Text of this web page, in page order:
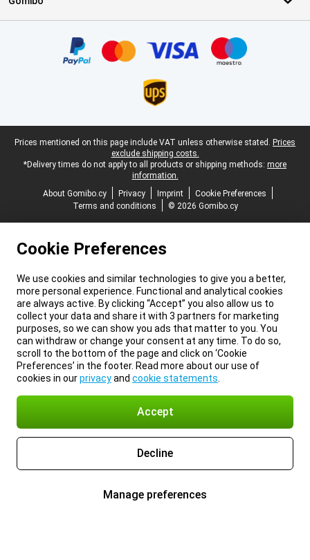
Legal footer
Prices mentioned on this page include VAT unless otherwise stated. Prices
exclude shipping costs.
*Delivery times do not apply to all products or shipping methods: more
information.
About Gomibo.cy
Privacy Imprint
Cookie Preferences
Terms and conditions
© 2026 Gomibo.cy
Cookie Preferences
We use cookies and similar technologies to give you a better,
more personal experience. Functional and analytical cookies
are always active. By clicking “Accept” you also allow us to
collect your data and share it with 3 partners for marketing
purposes, so we can show you ads that matter to you. You
can withdraw or change your consent at any time. To do so,
scroll to the bottom of the page and click on ‘Cookie
Preferences’ in the footer. Read more about our use of
cookies in ourprivacyand cookie statements
Accept
Decline
Manage preferences